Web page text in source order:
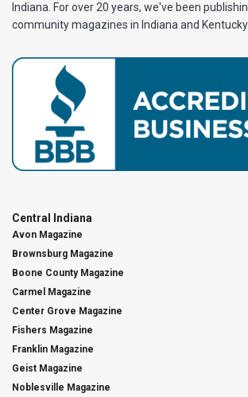
Indiana. For over 20 years, we've been
community magazines in Indiana and Kentucky.
Central Indiana
Avon Magazine
Brownsburg Magazine
Boone County Magazine
Carmel Magazine
Center Grove Magazine
Fishers Magazine
Franklin Magazine
Geist Magazine
Noblesville Magazine